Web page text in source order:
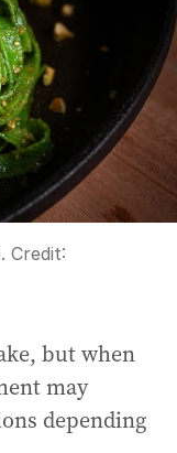
Credit:
but when
may
depending